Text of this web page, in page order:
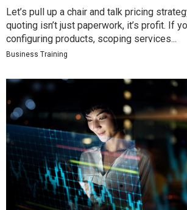
Let’s pull up a chair and talk pricing
quoting isn’t just paperwork, it’s profit. If
configuring products, scoping services...
Business Training